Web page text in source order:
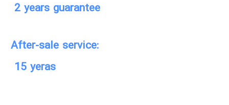
2 years guarantee
After-sale service:
15 yeras